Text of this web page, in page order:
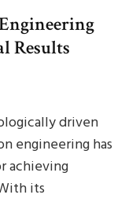
Results
driven
engineering has
achieving
its